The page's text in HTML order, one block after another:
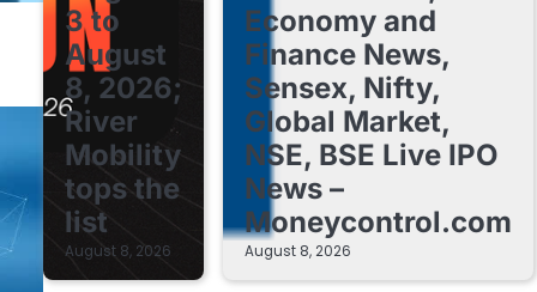
3 to
August
8, 2026;
River
Mobility
tops the
list
August 8, 2026
Economy and
Finance News,
Sensex, Nifty,
Global Market,
NSE, BSE Live IPO
News –
Moneycontrol.com
August 8, 2026